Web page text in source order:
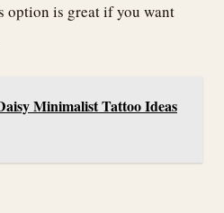
option is great if you want
Minimalist Tattoo Ideas